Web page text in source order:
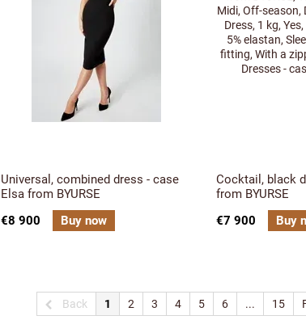
Universal, combined dress - case
Elsa from BYURSE
€8 900
Buy now
Cocktail, black
from BYURSE
€7 900
Buy
Back 1 2 3 4 5 6 ... 15